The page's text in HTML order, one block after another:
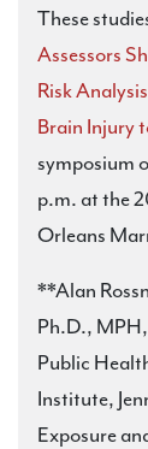
These
Assessors
Risk
Brain Injury
symposium
p.m. at the
Orleans
**Alan
Ph.D.,
Public
Institute,
Exposure